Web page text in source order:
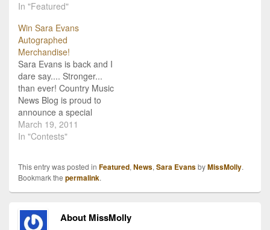
CMNB's favorite Country
lucky enough to get to
chat with her earlier this
week! She took a few
minutes to answer all my
questions about…
In "Featured"
Win Sara Evans
Autographed
Merchandise!
Sara Evans is back and I
dare say.... Stronger...
than ever! Country Music
News Blog is proud to
announce a special
giveaway from Sara
Evans, celebrating the
album "Stronger". We're
giving away an
autographed copy of the
album to one lucky
winner, and…
March 19, 2011
In "Contests"
This entry was posted in Featured, News, Sara EvansbyMissMolly.
Bookmark the permalink.
About MissMolly